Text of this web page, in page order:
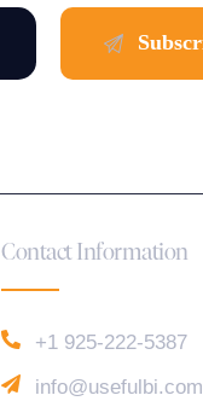
Contact Information
+1 925-222-5387
info@usefulbi.com